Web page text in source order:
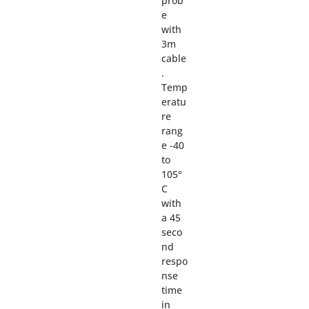
e
with
3m
cable
.
Temp
eratu
re
rang
e -40
to
105°
C
with
a 45
seco
nd
respo
nse
time
in